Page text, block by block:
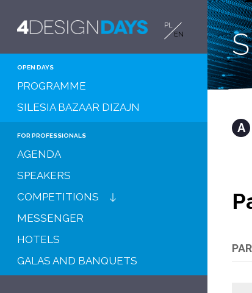
PL
EN
OPEN DAYS
PROGRAMME
SILESIA BAZAAR DIZAJN
FOR PROFESSIONALS
AGENDA
SPEAKERS
COMPETITIONS
MESSENGER
HOTELS
GALAS AND BANQUETS
A